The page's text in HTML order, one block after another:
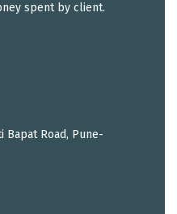
spent by client.
Bapat Road, Pune-